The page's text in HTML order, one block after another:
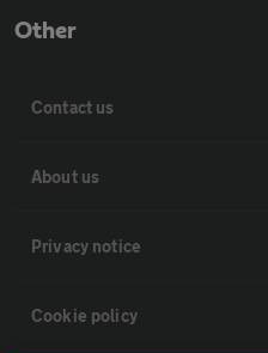
Other
Contact us
About us
Privacy notice
Cookie policy